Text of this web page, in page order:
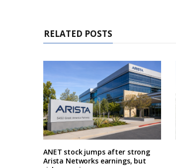
RELATED POSTS
ANET stock jumps after strong
Arista Networks earnings, but